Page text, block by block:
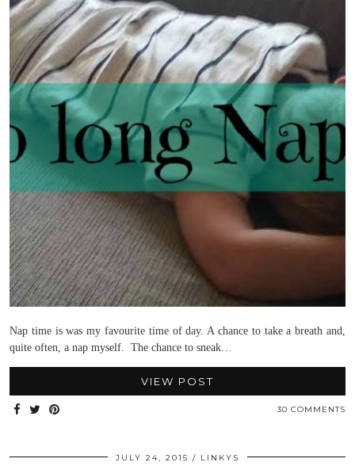
Nap time is was my favourite time of day. A chance to take a breath and,
quite often, a nap myself. The chance to sneak…
VIEW POST
30 COMMENTS
JULY 24, 2015 LINKYS